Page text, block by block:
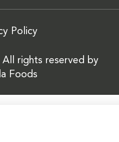
Policy
rights reserved by
Foods